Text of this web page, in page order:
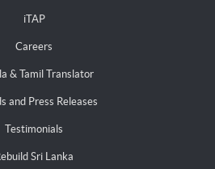
iTAP
Careers
& Tamil Translator
and Press Releases
Testimonials
Sri Lanka